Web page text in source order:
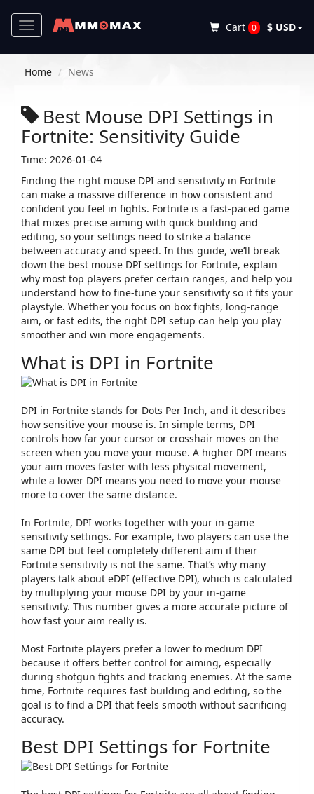
Toggle
navigation
$ USD
Cart 0
Home News
Best Mouse DPI Settings in
Fortnite: Sensitivity Guide
Time: 2026-01-04
Finding the right mouse DPI and sensitivity in Fortnite
can make a massive difference in how consistent and
confident you feel in fights. Fortnite is a fast-paced game
that mixes precise aiming with quick building and
editing, so your settings need to strike a balance
between accuracy and speed. In this guide, we’ll break
down the best mouse DPI settings for Fortnite, explain
why most top players prefer certain ranges, and help you
understand how to fine-tune your sensitivity so it fits your
playstyle. Whether you focus on box fights, long-range
aim, or fast edits, the right DPI setup can help you play
smoother and win more engagements.
What is DPI in Fortnite
DPI in Fortnite stands for Dots Per Inch, and it describes
how sensitive your mouse is. In simple terms, DPI
controls how far your cursor or crosshair moves on the
screen when you move your mouse. A higher DPI means
your aim moves faster with less physical movement,
while a lower DPI means you need to move your mouse
more to cover the same distance.
In Fortnite, DPI works together with your in-game
sensitivity settings. For example, two players can use the
same DPI but feel completely different aim if their
Fortnite sensitivity is not the same. That’s why many
players talk about eDPI (effective DPI), which is calculated
by multiplying your mouse DPI by your in-game
sensitivity. This number gives a more accurate picture of
how fast your aim really is.
Most Fortnite players prefer a lower to medium DPI
because it offers better control for aiming, especially
during shotgun fights and tracking enemies. At the same
time, Fortnite requires fast building and editing, so the
goal is to find a DPI that feels smooth without sacrificing
accuracy.
Best DPI Settings for Fortnite